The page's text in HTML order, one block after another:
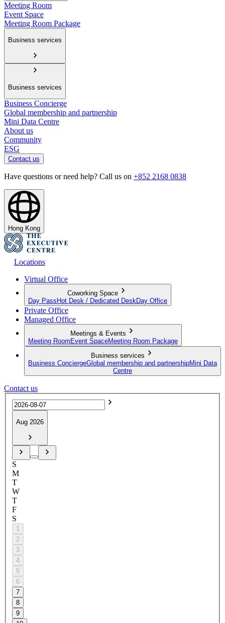
Meeting Room
Event Space
Meeting Room Package
Business services
Business services
Business Concierge
Global membership and partnership
Mini Data Centre
About us
Community
ESG
Contact us
Have questions or need help? Call us on +852 2168 0838
Hong Kong
Locations
Virtual Office
Coworking Space
Day Pass Hot Desk / Dedicated Desk Day Office
Private Office
Managed Office
Meetings & Events
Meeting Room Event SpaceMeeting Room Package
Business services
Business ConciergeGlobal membership and partnershipMini Data
Centre
Contact us
Aug 2026
S
M
T
W
T
F
S
1
2
3
4
5
6
7
8
9